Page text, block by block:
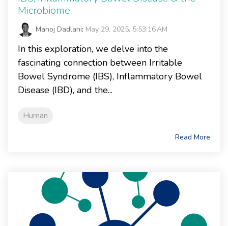
Microbiome
Manoj Dadlani: May 29, 2025, 5:53:16 AM
In this exploration, we delve into the
fascinating connection between Irritable
Bowel Syndrome (IBS), Inflammatory Bowel
Disease (IBD), and the...
Human
Read More